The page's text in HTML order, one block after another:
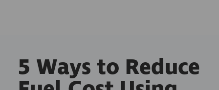
5 Ways to Reduce